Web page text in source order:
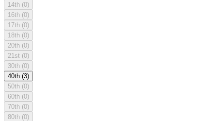
14th (0)
16th (0)
17th (0)
18th (0)
20th (0)
21st (0)
30th (0)
40th (3)
50th (0)
60th (0)
70th (0)
80th (0)